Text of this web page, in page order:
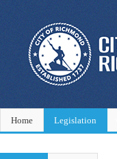
Home Legislation